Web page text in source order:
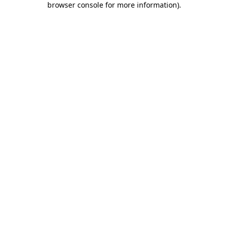
browser console for more information).